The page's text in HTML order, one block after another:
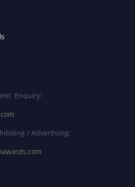
Enquiry:
/ Advertising: